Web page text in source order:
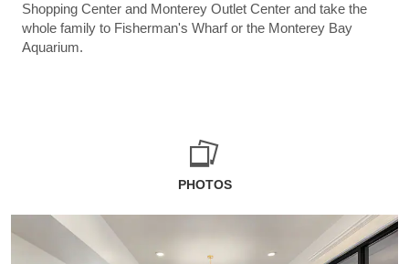
Shopping Center and Monterey Outlet Center and take the
whole family to Fisherman's Wharf or the Monterey Bay
Aquarium.
PHOTOS